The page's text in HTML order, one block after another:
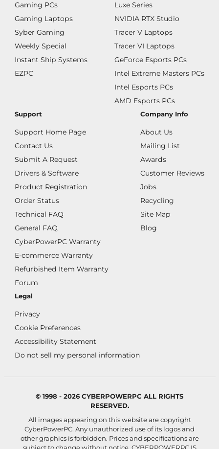
Gaming PCs
Gaming Laptops
Syber Gaming
Weekly Special
Instant Ship Systems
EZPC
Luxe Series
NVIDIA RTX Studio
Tracer V Laptops
Tracer VI Laptops
GeForce Esports PCs
Intel Extreme Masters PCs
Intel Esports PCs
AMD Esports PCs
Support
Support Home Page
Contact Us
Submit A Request
Drivers & Software
Product Registration
Order Status
Technical FAQ
General FAQ
CyberPowerPC Warranty
E-commerce Warranty
Refurbished Item Warranty
Forum
Company Info
About Us
Mailing List
Awards
Customer Reviews
Jobs
Recycling
Site Map
Blog
Legal
Privacy
Cookie Preferences
Accessibility Statement
Do not sell my personal information
© 1998 - 2026 CYBERPOWERPC ALL RIGHTS
RESERVED.
All images appearing on this website are copyright
CyberPowerPC. Any unauthorized use of its logos and
other graphics is forbidden. Prices and specifications are